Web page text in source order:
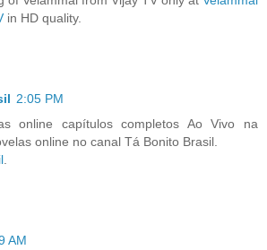
in HD quality.
2:05 PM
online capítulos completos Ao Vivo na
online no canal Tá Bonito Brasil.
AM